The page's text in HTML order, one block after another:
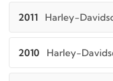
2011 Harley-
2010 Harley-